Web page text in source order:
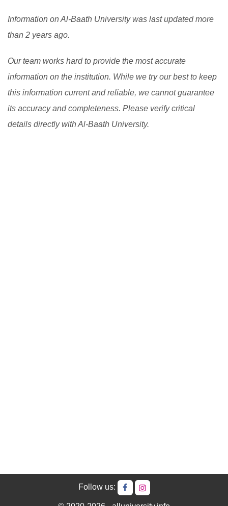
Information on Al-Baath University was last updated more
than 2 years ago.
Our team works hard to provide the most accurate
information on the institution. While we try our best to keep
this information current and reliable, we cannot guarantee
its accuracy and completeness. Please verify critical
details directly with Al-Baath University.
Follow us: